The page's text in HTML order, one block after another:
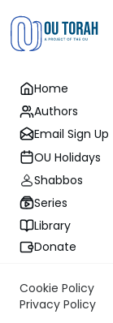
Home
Authors
Email Sign Up
OU Holidays
Shabbos
Series
Library
Donate
Cookie Policy
Privacy Policy
הגה"צ רבי